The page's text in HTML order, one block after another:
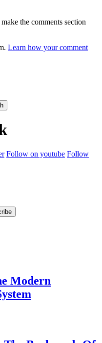
the comments section
Learn how your comment
Follow on youtube Follow
Modern